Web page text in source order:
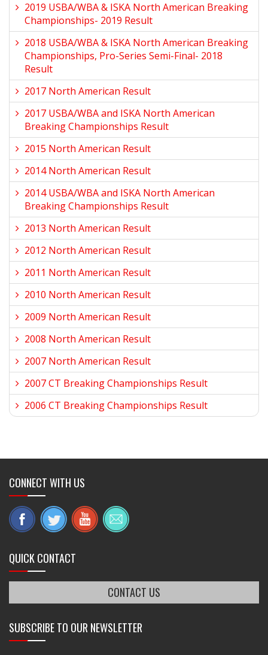
2019 USBA/WBA & ISKA North American Breaking
Championships- 2019 Result
2018 USBA/WBA & ISKA North American Breaking
Championships, Pro-Series Semi-Final- 2018
Result
2017 North American Result
2017 USBA/WBA and ISKA North American
Breaking Championships Result
2015 North American Result
2014 North American Result
2014 USBA/WBA and ISKA North American
Breaking Championships Result
2013 North American Result
2012 North American Result
2011 North American Result
2010 North American Result
2009 North American Result
2008 North American Result
2007 North American Result
2007 CT Breaking Championships Result
2006 CT Breaking Championships Result
CONNECT WITH US
QUICK CONTACT
CONTACT US
SUBSCRIBE TO OUR NEWSLETTER